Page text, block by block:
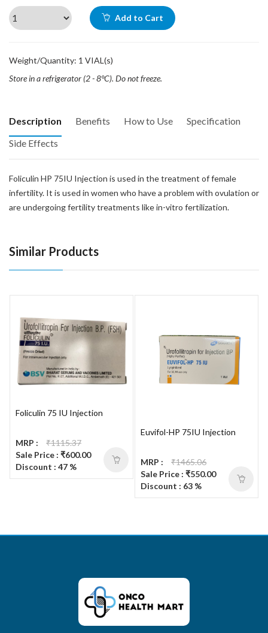
Add to Cart
Weight/Quantity: 1 VIAL(s)
Store in a refrigerator (2 - 8°C). Do not freeze.
Description Benefits How to Use
Specification
Side Effects
Foliculin HP 75IU Injection is used in the treatment of female
infertility. It is used in women who have a problem with ovulation or
are undergoing fertility treatments like in-vitro fertilization.
Similar Products
Foliculin 75 IU Injection
MRP :
₹1115.37
Sale Price : ₹600.00
Discount : 47 %
Euvifol-HP 75IU Injection
MRP :
₹1465.06
Sale Price : ₹550.00
Discount : 63 %